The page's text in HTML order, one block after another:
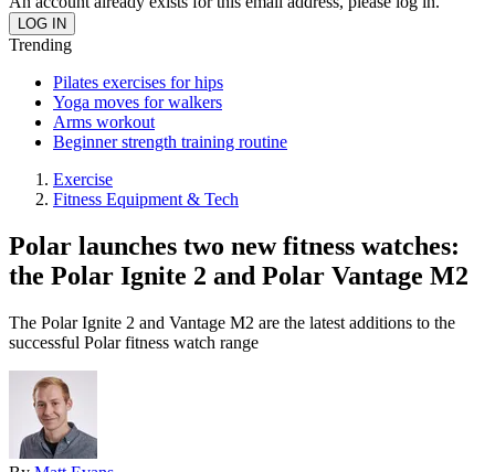
Trending
Pilates exercises for hips
Yoga moves for walkers
Arms workout
Beginner strength training routine
Exercise
Fitness Equipment & Tech
Polar launches two new fitness watches:
the Polar Ignite 2 and Polar Vantage M2
The Polar Ignite 2 and Vantage M2 are the latest additions to the
successful Polar fitness watch range